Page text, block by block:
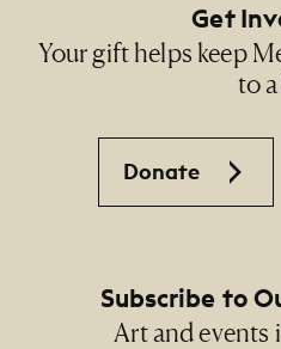
Get
Your gift helps keep
to
Donate
Subscribe to
Art and events